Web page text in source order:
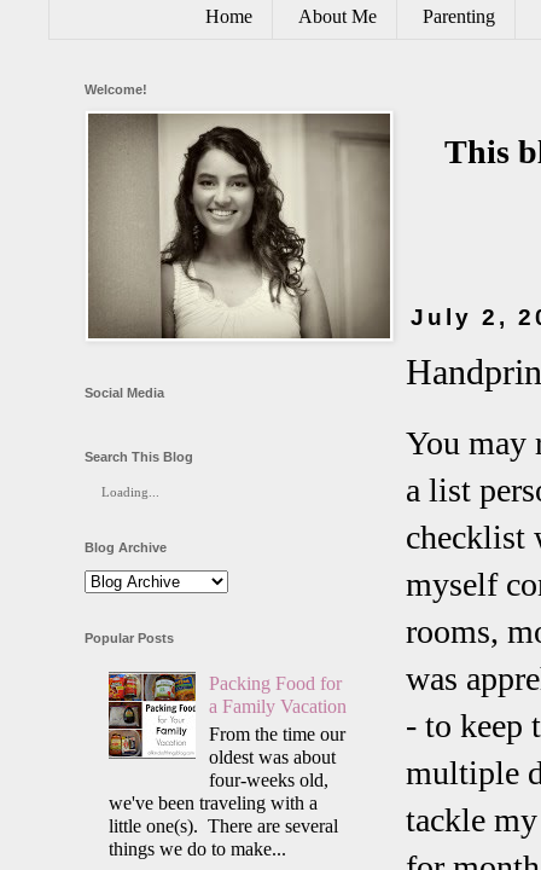
Home About Me Parenting
This
July 2,
You may
a list
checklist
myself
rooms,
was
- to keep
multiple
tackle
Welcome!
Social Media
Search This Blog
Loading...
Blog Archive
Popular Posts
Packing Food for
a Family Vacation
From the time our
oldest was about
four-weeks old,
we've been traveling with a
little one(s). There are several
things we do to make...